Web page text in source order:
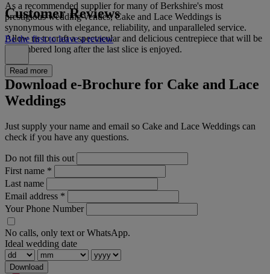
As a recommended supplier for many of Berkshire's most
prestigious wedding venues, Cake and Lace Weddings is
synonymous with elegance, reliability, and unparalleled service.
Allow us to craft a spectacular and delicious centrepiece that will be
remembered long after the last slice is enjoyed.
Read more
Customer Reviews
Be the first to leave a review
Download e-Brochure for Cake and Lace
Weddings
Just supply your name and email so Cake and Lace Weddings can
check if you have any questions.
Do not fill this out
First name *
Last name
Email address *
Your Phone Number
No calls, only text or WhatsApp.
Ideal wedding date
Download